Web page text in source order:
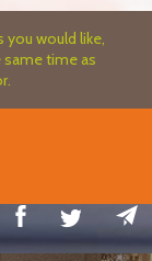
you would like,
same time as